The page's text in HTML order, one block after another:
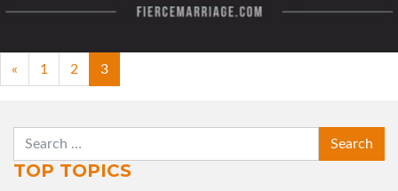
« 1 2 3
SEARCH
TOP TOPICS